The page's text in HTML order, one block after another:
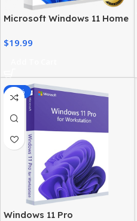
Microsoft Windows 11 Home
Price
$19.99
-85%
Windows 11 Pro